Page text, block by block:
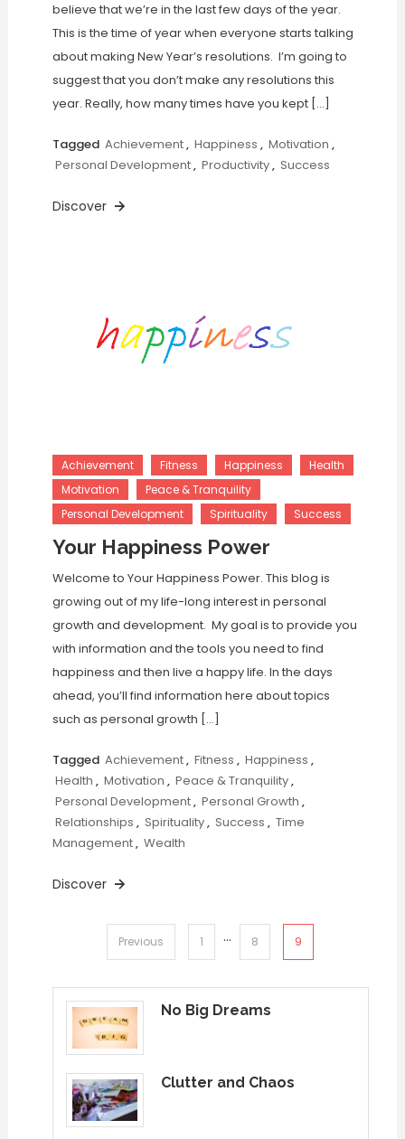
believe that we’re in the last few days of the year.
This is the time of year when everyone starts talking
about making New Year’s resolutions. I’m going to
suggest that you don’t make any resolutions this
year. Really, how many times have you kept […]
Tagged Achievement, Happiness , Motivation ,
Personal Development, Productivity, Success
Discover
Achievement Fitness Happiness
Health
Motivation
Peace & Tranquility
Personal Development
Spirituality Success
Your Happiness Power
Welcome to Your Happiness Power. This blog is
growing out of my life-long interest in personal
growth and development. My goal is to provide you
with information and the tools you need to find
happiness and then live a happy life. In the days
ahead, you’ll find information here about topics
such as personal growth […]
Tagged Achievement, Fitness , Happiness ,
Health , Motivation , Peace & Tranquility,
Personal Development, Personal Growth ,
Relationships , Spirituality, Success , Time
Management, Wealth
Discover
Posts
pagination
Previous 1 … 8 9
No Big Dreams
Clutter and Chaos